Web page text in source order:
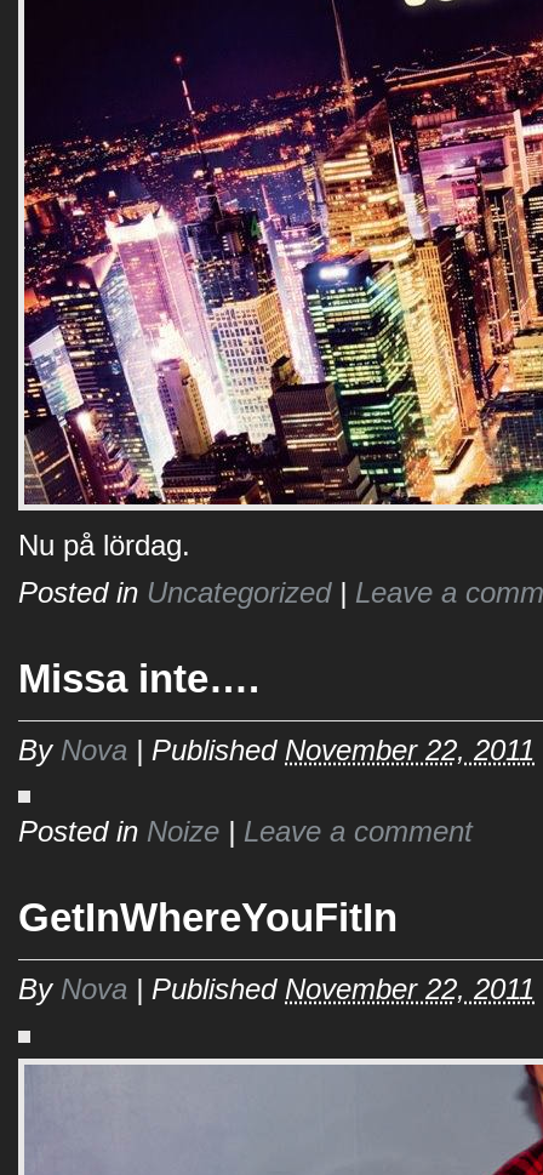
Nu på lördag.
Posted in Uncategorized | Leave a
Missa inte….
By Nova | Published November 22, 2011
Posted in Noize | Leave a comment
GetInWhereYouFitIn
By Nova | Published November 22, 2011